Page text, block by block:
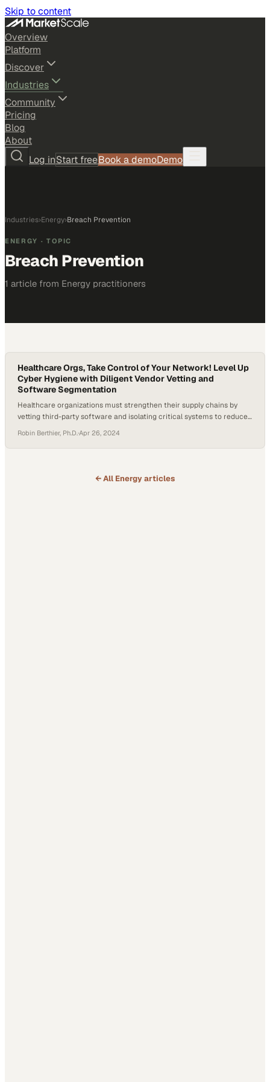
Skip to content
Overview
Platform
Discover
Industries
Community
Pricing
Blog
About
Log inStart freeBook a demoDemo
Industries›Energy›Breach Prevention
ENERGY · TOPIC
Breach Prevention
1 article from Energy practitioners
Healthcare Orgs, Take Control of Your Network! Level Up
Cyber Hygiene with Diligent Vendor Vetting and
Software Segmentation
Healthcare organizations must strengthen their supply chains by
vetting third-party software and isolating critical systems to reduce
Robin Berthier, Ph.D.·Apr 26, 2024
← All Energyarticles